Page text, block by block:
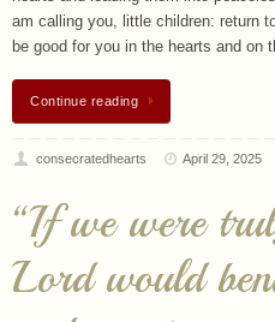
consecratedhearts
“If we were
Lord would
and grant us